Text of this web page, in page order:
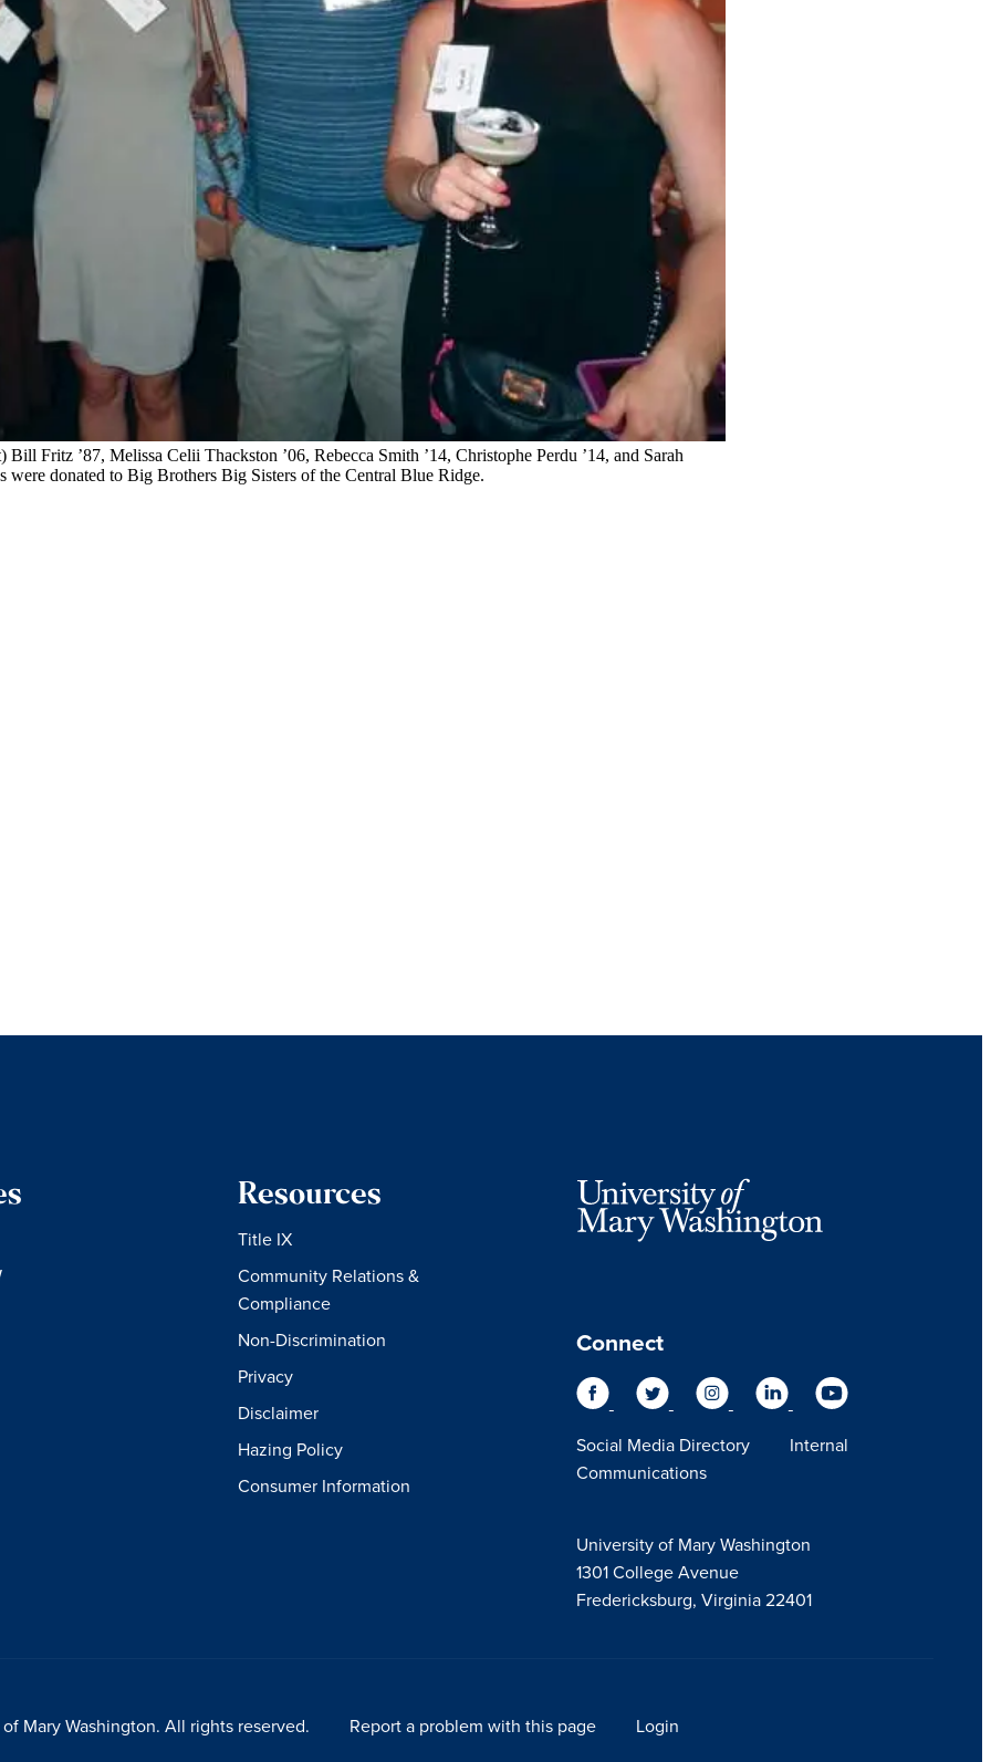
Fritz ’87, Melissa Celii Thackston ’06, Rebecca Smith ’14, Christophe Perdu ’14, and Sarah
were donated to Big Brothers Big Sisters of the Central Blue Ridge.
Resources
Title IX
Community Relations &
Compliance
Non-Discrimination
Privacy
Disclaimer
Hazing Policy
Consumer Information
Connect
Social Media Directory
Internal
Communications
University of Mary Washington
1301 College Avenue
Fredericksburg, Virginia 22401
Mary Washington. All rights reserved. Report a problem with this page Login